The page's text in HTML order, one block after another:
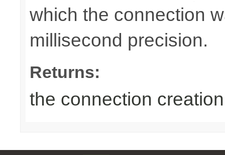
which the connection
millisecond precision.
Returns:
the connection